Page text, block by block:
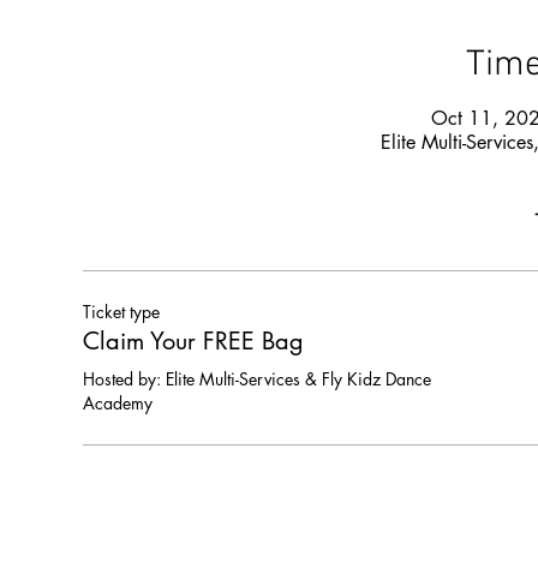
Oct 11,
Elite Multi-
Ticket type
Claim Your FREE Bag
Hosted by: Elite Multi-Services & Fly Kidz Dance
Academy